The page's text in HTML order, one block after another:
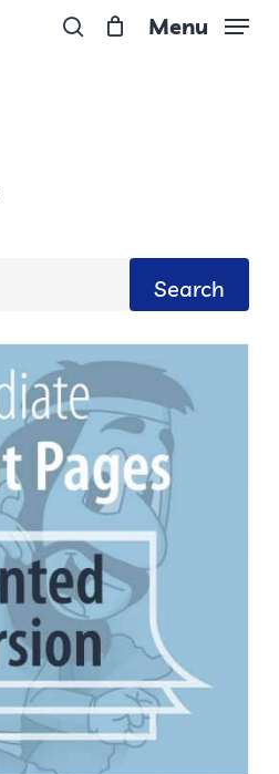
Menu
Search